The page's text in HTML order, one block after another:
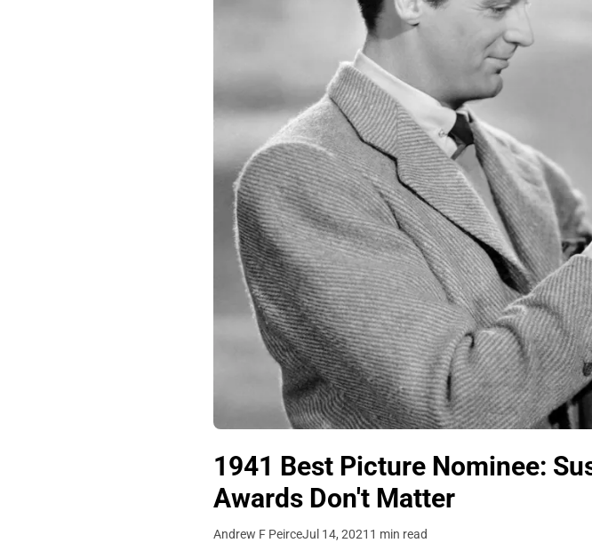
1941 Best Picture Nominee:
Awards Don't Matter
Andrew F PeirceJul 14, 2021 1 min read